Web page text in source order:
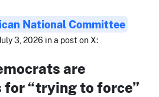
National Committee
3, 2026 in a post on X:
are
for “trying to force”